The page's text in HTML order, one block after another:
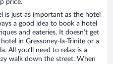
price.
is just as important as the hotel
a good idea to book a hotel
and eateries. It doesn’t get
in Gressoney-la-Trinite or a
All you’ll need to relax is a
walk down the street. When